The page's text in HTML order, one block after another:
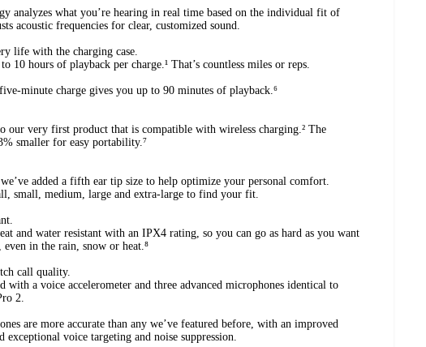
analyzes what you’re hearing in real time based on the individual fit of
acoustic frequencies for clear, customized sound.
life with the charging case.
10 hours of playback per charge.¹ That’s countless miles or reps.
minute charge gives you up to 90 minutes of playback.⁶
our very first product that is compatible with wireless charging.² The
smaller for easy portability.⁷
added a fifth ear tip size to help optimize your personal comfort.
small, medium, large and extra-large to find your fit.
and water resistant with an IPX4 rating, so you can go as hard as you want
in the rain, snow or heat.⁸
call quality.
with a voice accelerometer and three advanced microphones identical to
2.
are more accurate than any we’ve featured before, with an improved
exceptional voice targeting and noise suppression.